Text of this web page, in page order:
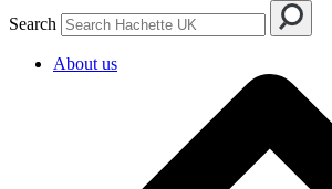
Search
About us